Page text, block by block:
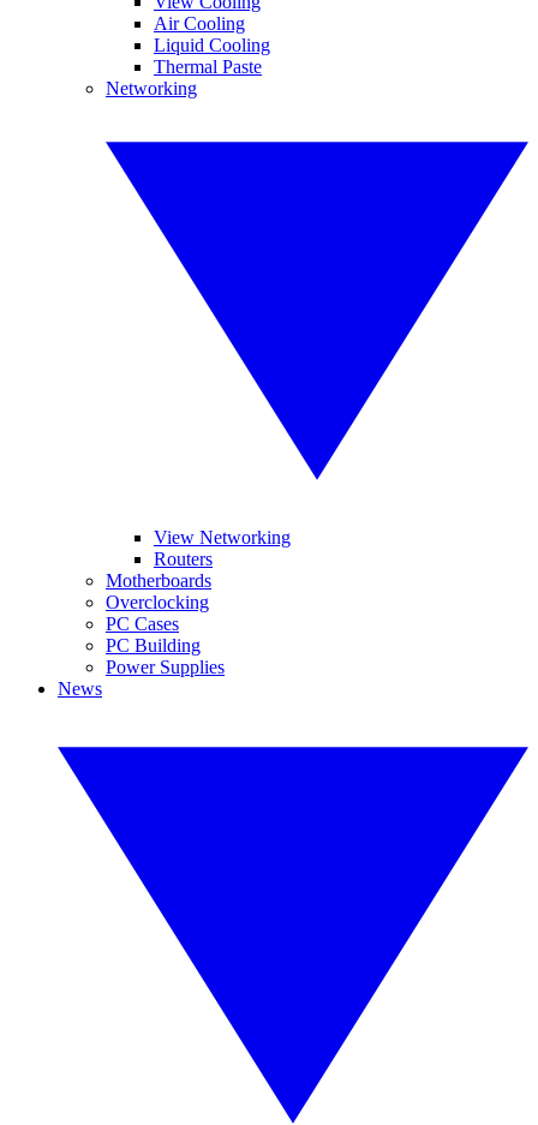
Air Cooling
Liquid Cooling
Thermal Paste
Networking
View Networking
Routers
Motherboards
Overclocking
PC Cases
PC Building
Power Supplies
News